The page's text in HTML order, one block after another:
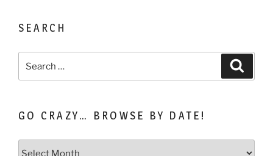
SEARCH
for:
GO CRAZY… BROWSE BY DATE!